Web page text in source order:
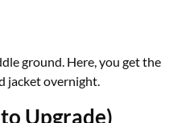
ground. Here, you get the
jacket overnight.
Upgrade)